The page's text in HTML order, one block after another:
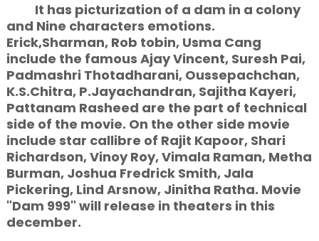
It has picturization of a dam in a colony
and Nine characters emotions.
Erick,Sharman, Rob tobin, Usma Cang
include the famous Ajay Vincent, Suresh Pai,
Padmashri Thotadharani, Oussepachchan,
K.S.Chitra, P.Jayachandran, Sajitha Kayeri,
Pattanam Rasheed are the part of technical
side of the movie. On the other side movie
include star callibre of Rajit Kapoor, Shari
Richardson, Vinoy Roy, Vimala Raman, Metha
Burman, Joshua Fredrick Smith, Jala
Pickering, Lind Arsnow, Jinitha Ratha. Movie
"Dam 999" will release in theaters in this
december.